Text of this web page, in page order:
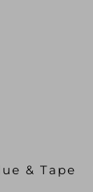
& Tape